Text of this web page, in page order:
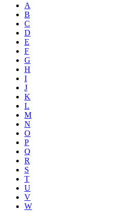
A
B
C
D
E
F
G
H
I
J
K
L
M
N
O
P
Q
R
S
T
U
V
W